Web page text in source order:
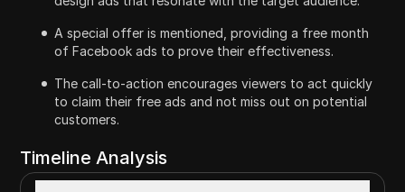
A special offer is mentioned, providing a free month
of Facebook ads to prove their effectiveness.
The call-to-action encourages viewers to act quickly
to claim their free ads and not miss out on potential
customers.
Timeline Analysis